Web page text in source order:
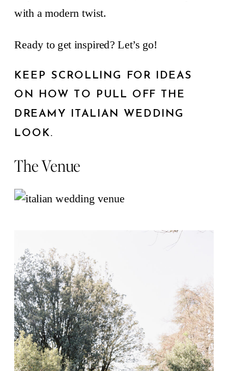
with a modern twist.
Ready to get inspired? Let’s go!
KEEP SCROLLING FOR IDEAS
ON HOW TO PULL OFF THE
DREAMY ITALIAN WEDDING
LOOK.
The Venue